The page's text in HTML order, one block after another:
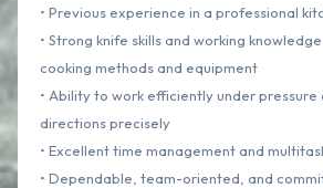
• Previous experience in a professional
• Strong knife skills and working
cooking methods and equipment
• Ability to work efficiently under pressure
directions precisely
• Excellent time management and
• Dependable, team-oriented, and